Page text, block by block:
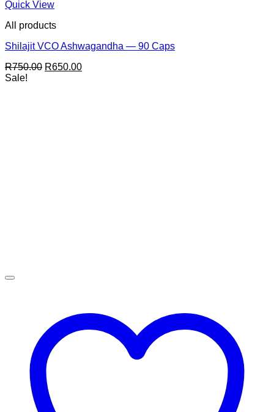
Quick View
All products
Shilajit VCO Ashwagandha — 90 Caps
R750.00 Original
R650.00Current
Sale!